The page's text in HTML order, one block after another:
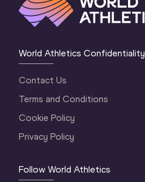
World Athletics Confidentiality
Contact Us
Terms and Conditions
Cookie Policy
Privacy Policy
Follow World Athletics